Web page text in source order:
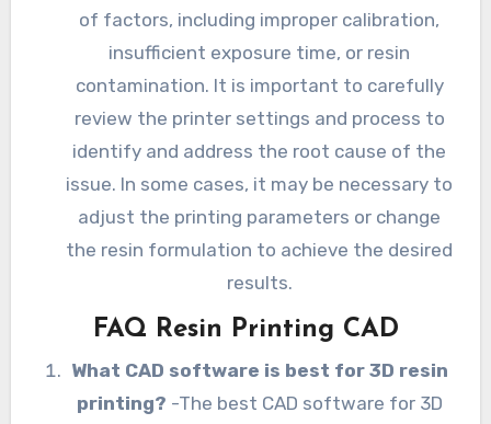
of factors, including improper calibration,
insufficient exposure time, or resin
contamination. It is important to carefully
review the printer settings and process to
identify and address the root cause of the
issue. In some cases, it may be necessary to
adjust the printing parameters or change
the resin formulation to achieve the desired
results.
FAQ Resin Printing CAD
What CAD software is best for 3D resin
printing? -The best CAD software for 3D